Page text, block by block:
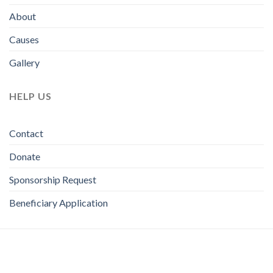
About
Causes
Gallery
HELP US
Contact
Donate
Sponsorship Request
Beneficiary Application